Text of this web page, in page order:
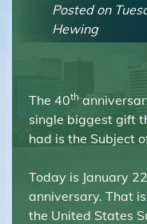
Posted on
Hewing
The 40th
single biggest gift
had is the Subject
Today is January
anniversary. That
the United States